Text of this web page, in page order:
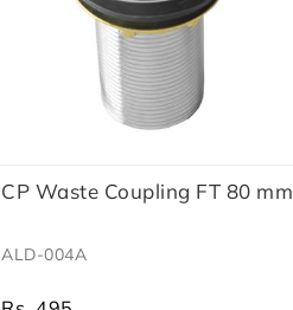
CP Waste Coupling FT 80 mm
ALD-004A